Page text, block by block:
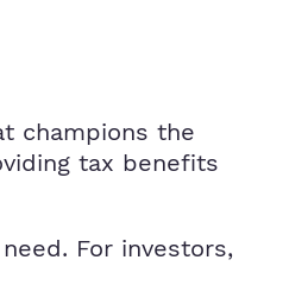
champions the
tax benefits
For investors,